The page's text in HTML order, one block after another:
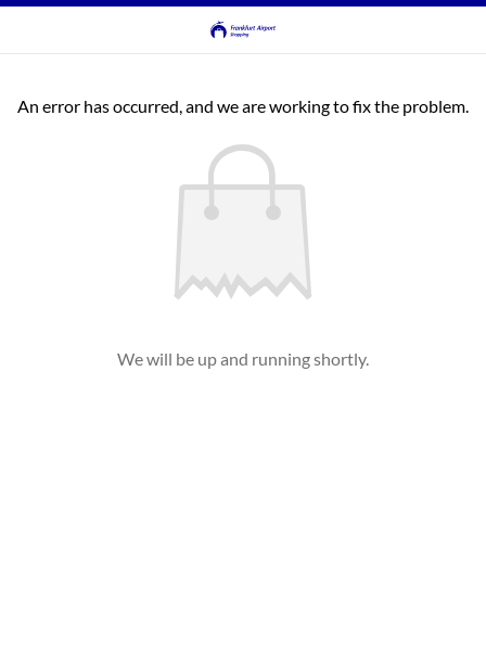
An error has occurred, and we are working to fix the problem.
We will be up and running shortly.